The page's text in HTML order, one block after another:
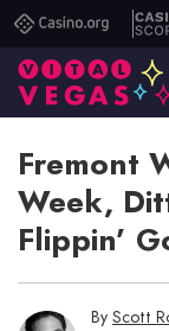
Casino.org
Fremont
Week,
Flippin’
By Scott